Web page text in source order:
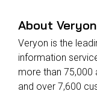
About Veryon
Veryon is the
information
more than
and over 7,600